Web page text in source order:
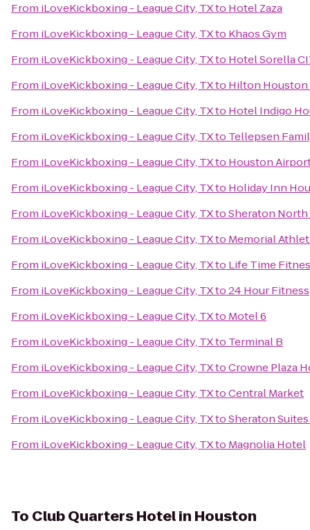
From iLoveKickboxing - League City, TXto Hotel Zaza
From iLoveKickboxing - League City, TXto Khaos Gym
From iLoveKickboxing - League City, TXto Hotel Sorella
From iLoveKickboxing - League City, TXto Hilton Houston
From iLoveKickboxing - League City, TXto Hotel Indigo
From iLoveKickboxing - League City, TXto Tellepsen
From iLoveKickboxing - League City, TXto Houston
From iLoveKickboxing - League City, TXto Holiday Inn
From iLoveKickboxing - League City, TXtoSheraton
From iLoveKickboxing - League City, TXto Memorial
From iLoveKickboxing - League City, TXto Life Time
From iLoveKickboxing - League City, TXto24 Hour Fitness
From iLoveKickboxing - League City, TXto Motel 6
From iLoveKickboxing - League City, TXto Terminal B
From iLoveKickboxing - League City, TXtoCrowne Plaza
From iLoveKickboxing - League City, TXtoCentral Market
From iLoveKickboxing - League City, TXtoSheraton
From iLoveKickboxing - League City, TXto Magnolia Hotel
To Club Quarters Hotel in Houston